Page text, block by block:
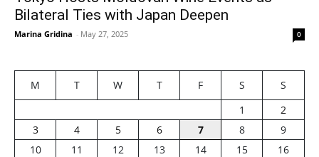
Bilateral Ties with Japan Deepen
Marina Gridina - May 27, 2025 0
M T W T F S
S
1
2
3
4 5 6 7 8
9
10
11 12 13 14 15
16